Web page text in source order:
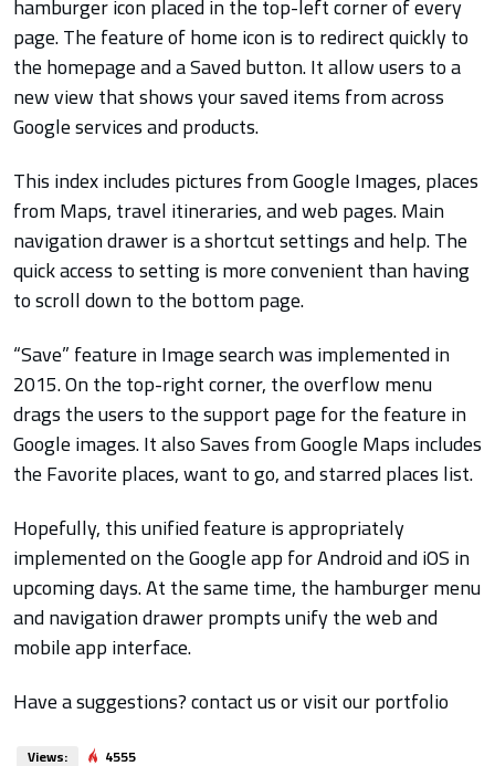
hamburger icon placed in the top-left corner of every
page. The feature of home icon is to redirect quickly to
the homepage and a Saved button. It allow users to a
new view that shows your saved items from across
Google services and products.
This index includes pictures from Google Images, places
from Maps, travel itineraries, and web pages. Main
navigation drawer is a shortcut settings and help. The
quick access to setting is more convenient than having
to scroll down to the bottom page.
“Save” feature in Image search was implemented in
2015. On the top-right corner, the overflow menu
drags the users to the support page for the feature in
Google images. It also Saves from Google Maps includes
the Favorite places, want to go, and starred places list.
Hopefully, this unified feature is appropriately
implemented on the Google app for Android and iOS in
upcoming days. At the same time, the hamburger menu
and navigation drawer prompts unify the web and
mobile app interface.
Have a suggestions? contact us or visit our portfolio
Views:
4555